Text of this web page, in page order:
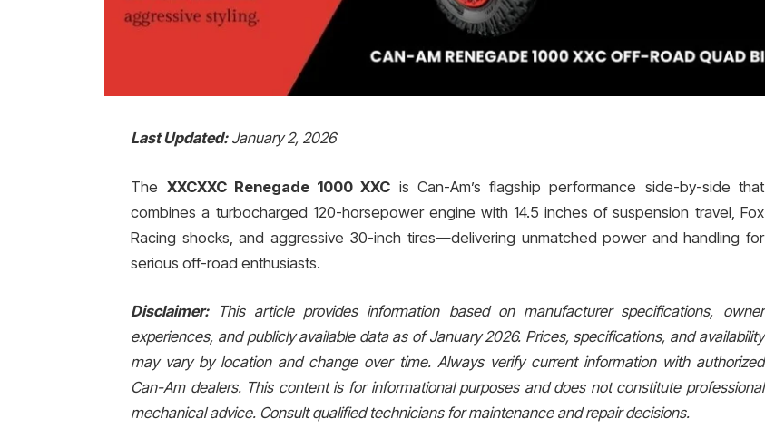
Last Updated:January 2, 2026
The XXCXXC Renegade 1000 XXC is Can-Am’s flagship performance side-by-side that
combines a turbocharged 120-horsepower engine with 14.5 inches of suspension travel, Fox
Racing shocks, and aggressive 30-inch tires—delivering unmatched power and handling for
serious off-road enthusiasts.
Disclaimer: This article provides information based on manufacturer specifications, owner
experiences, and publicly available data as of January 2026. Prices, specifications, and availability
may vary by location and change over time. Always verify current information with authorized
Can-Am dealers. This content is for informational purposes and does not constitute professional
mechanical advice. Consult qualified technicians for maintenance and repair decisions.